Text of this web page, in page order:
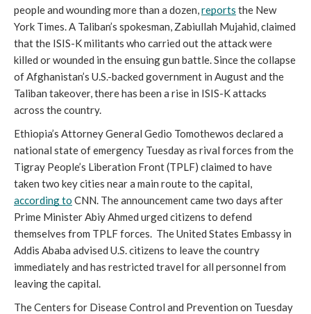
people and wounding more than a dozen, reports the New
York Times. A Taliban’s spokesman, Zabiullah Mujahid, claimed
that the ISIS-K militants who carried out the attack were
killed or wounded in the ensuing gun battle. Since the collapse
of Afghanistan’s U.S.-backed government in August and the
Taliban takeover, there has been a rise in ISIS-K attacks
across the country.
Ethiopia’s Attorney General Gedio Tomothewos declared a
national state of emergency Tuesday as rival forces from the
Tigray People’s Liberation Front (TPLF) claimed to have
according to CNN. The announcement came two days after
Prime Minister Abiy Ahmed urged citizens to defend
themselves from TPLF forces.  The United States Embassy in
Addis Ababa advised U.S. citizens to leave the country
immediately and has restricted travel for all personnel from
leaving the capital.
The Centers for Disease Control and Prevention on Tuesday